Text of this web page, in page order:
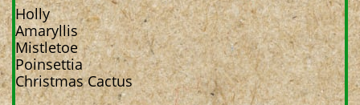
Holly
Amaryllis
Mistletoe
Poinsettia
Christmas Cactus